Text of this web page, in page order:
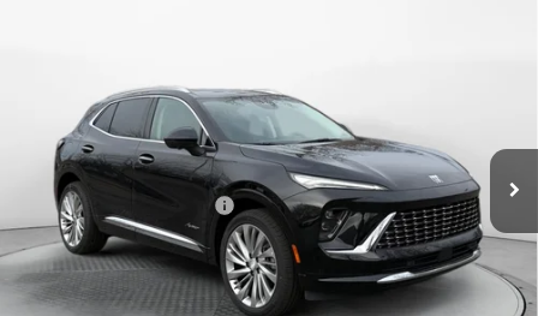
Flow Buick GMC Greensboro
LRBFZSR42TD010381Stock: 9B7061Model: 4ZE26
Courtesy Transportation Unit Ext.
Less
MSRP:
Administrative Fee: +$799
Flow Buick Summer Savings -$4,500
Price: $48,894
Add. Offers you may Qualify For: